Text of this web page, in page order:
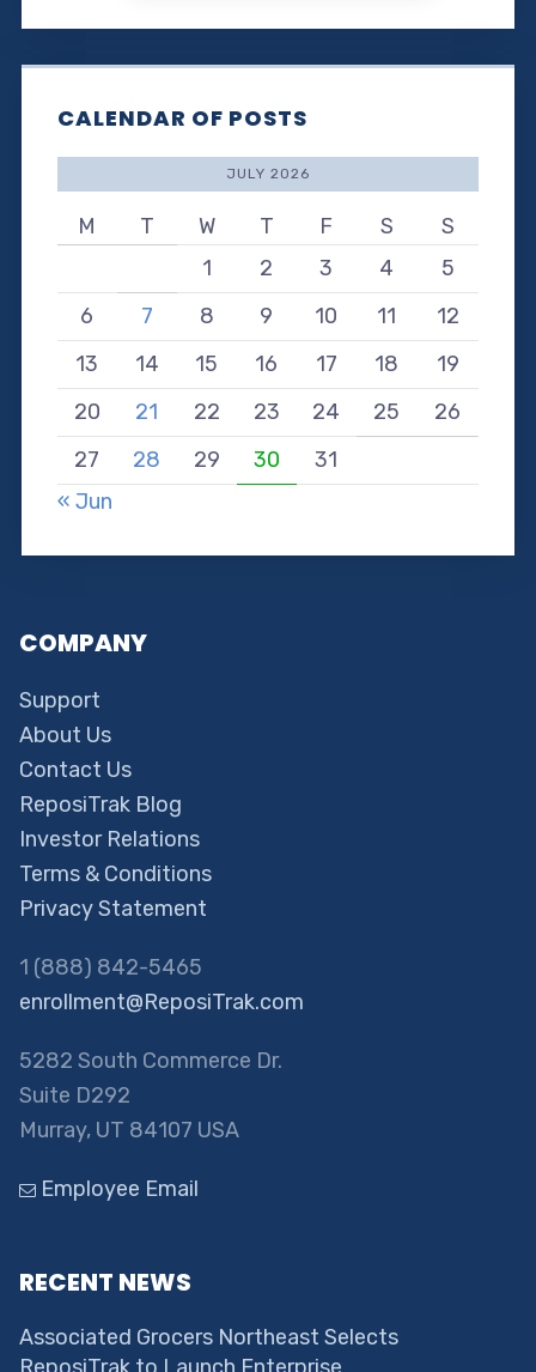
CALENDAR OF POSTS
JULY 2026
M T W T F S
S
1
2 3 4
5
6
7 8 9 10 11
12
13
14 15 16 17 18
19
20
21 22 23 24 25
26
27
28 29 30
31
« Jun
COMPANY
Support
About Us
Contact Us
ReposiTrak Blog
Investor Relations
Terms & Conditions
Privacy Statement
1 (888) 842-5465
enrollment@ReposiTrak.com
5282 South Commerce Dr.
Suite D292
Murray, UT 84107 USA
Employee Email
RECENT NEWS
Associated Grocers Northeast Selects